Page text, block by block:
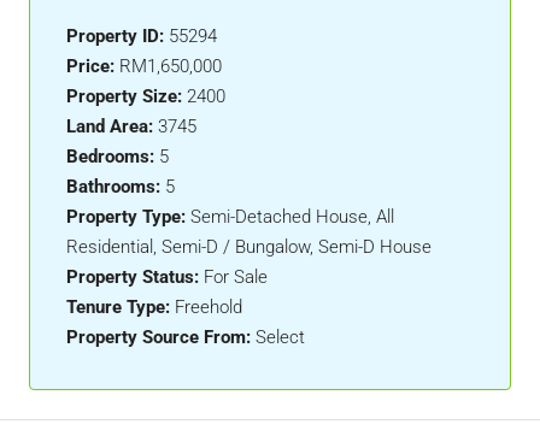
Property ID: 55294
Price: RM1,650,000
Property Size: 2400
Land Area: 3745
Bedrooms: 5
Bathrooms: 5
Property Type: Semi-Detached House, All
Residential, Semi-D / Bungalow, Semi-D House
Property Status: For Sale
Tenure Type: Freehold
Property Source From: Select